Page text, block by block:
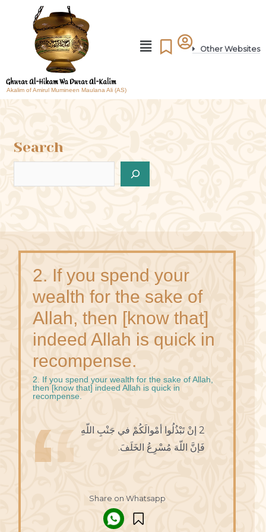
Akalim of Amirul Mumineen Maulana Ali (AS)
Other Websites
Search
2. If you spend your
wealth for the sake of
Allah, then [know that]
indeed Allah is quick in
recompense.
2. If you spend your wealth for the sake of Allah,
then [know that] indeed Allah is quick in
recompense.
2 إنْ تَبْذُلُوا أمْوالَكُمْ في جَنْبِ اللّهِ
فَإنَّ اللّهَ مُسْرِعُ الخَلَفَ.
Share on Whatsapp